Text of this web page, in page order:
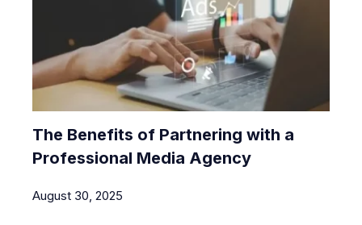
The Benefits of Partnering with a
Professional Media Agency
August 30, 2025